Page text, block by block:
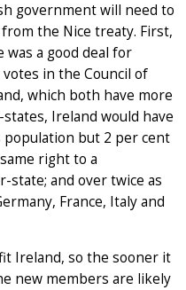
government will need to
the Nice treaty. First,
a good deal for
in the Council of
which both have more
Ireland would have
population but 2 per cent
right to a
state; and over twice as
France, Italy and
Ireland, so the sooner it
new members are likely